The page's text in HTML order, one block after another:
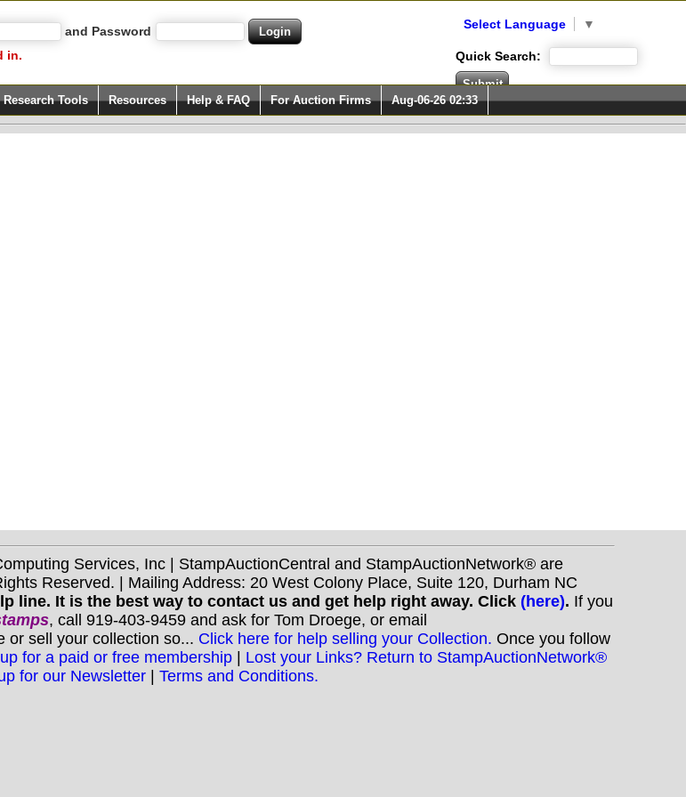
and Password
in.
Select Language ▼
Quick Search:
Research Tools Resources Help & FAQ For Auction Firms Aug-06-26 02:33
Services, Inc | StampAuctionCentral and StampAuctionNetwork® are
Reserved. | Mailing Address: 20 West Colony Place, Suite 120, Durham NC
line. It is the best way to contact us and get help right away. Click (here). If you
, call 919-403-9459 and ask for Tom Droege, or email
or sell your collection so... Click here for help selling your Collection. Once you follow
for a paid or free membership | Lost your Links? Return to StampAuctionNetwork®
for our Newsletter | Terms and Conditions.